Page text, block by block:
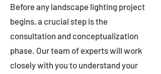
Before any landscape lighting project
begins, a crucial step is the
consultation and conceptualization
phase. Our team of experts will work
closely with you to understand your